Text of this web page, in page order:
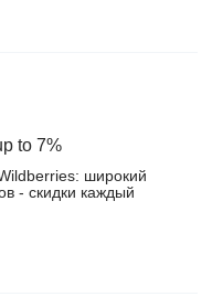
to 7%
широкий
- скидки каждый